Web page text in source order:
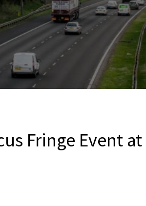
Fringe Event